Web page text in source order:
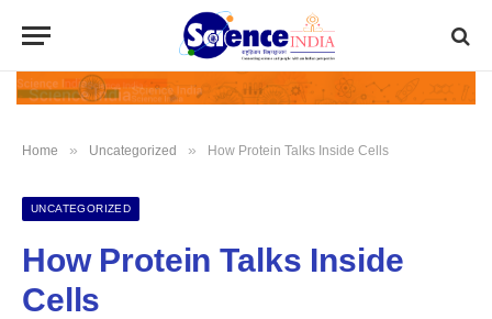
Home » Uncategorized » How Protein Talks Inside Cells
UNCATEGORIZED
How Protein Talks Inside
Cells